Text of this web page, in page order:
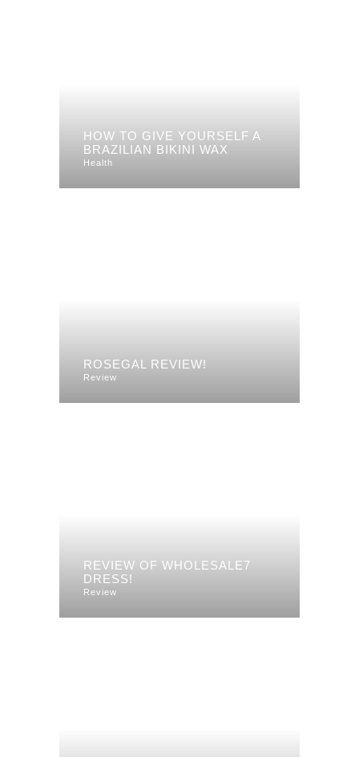
HOW TO GIVE YOURSELF A
BRAZILIAN BIKINI WAX
Health
ROSEGAL REVIEW!
Review
REVIEW OF WHOLESALE7
DRESS!
Review